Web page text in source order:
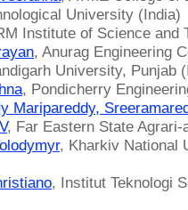
University (India)
Institute of Science and
, Anurag Engineering
University, Punjab
, Pondicherry
Maripareddy,
, Far Eastern State
, Kharkiv National
, Institut Teknologi